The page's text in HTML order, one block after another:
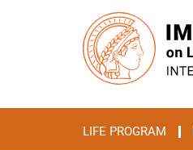
LIFE PROGRAM